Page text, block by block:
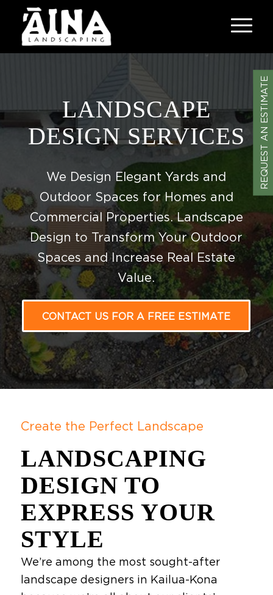
LANDSCAPE
DESIGN SERVICES
We Design Elegant Yards and
Outdoor Spaces for Homes and
Commercial Properties. Landscape
Design to Transform Your Outdoor
Spaces and Increase Real Estate
Value.
CONTACT US FOR A FREE ESTIMATE
Create the Perfect Landscape
LANDSCAPING
DESIGN TO
EXPRESS YOUR
STYLE
We’re among the most sought-after
landscape designers in Kailua-Kona
REQUEST AN ESTIMATE